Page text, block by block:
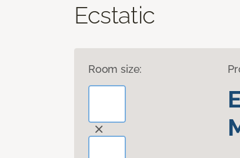
Ecstatic
Room size: